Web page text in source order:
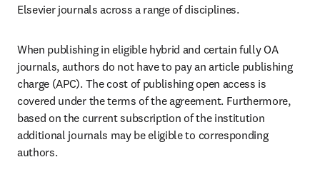
Elsevier journals across a range of disciplines.
When publishing in eligible hybrid and certain fully OA
journals, authors do not have to pay an article publishing
charge (APC). The cost of publishing open access is
covered under the terms of the agreement. Furthermore,
based on the current subscription of the institution
additional journals may be eligible to corresponding
authors.